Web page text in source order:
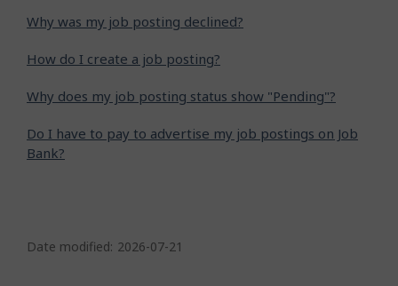
Why was my job posting declined?
How do I create a job posting?
Why does my job posting status show "Pending"?
Do I have to pay to advertise my job postings on Job
Bank?
a
Date modified: 2026-07-21